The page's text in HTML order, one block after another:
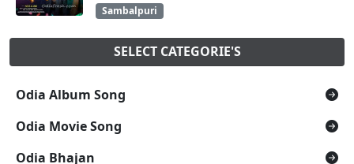
Sambalpuri
SELECT CATEGORIE'S
Odia Album Song
Odia Movie Song
Odia Bhajan